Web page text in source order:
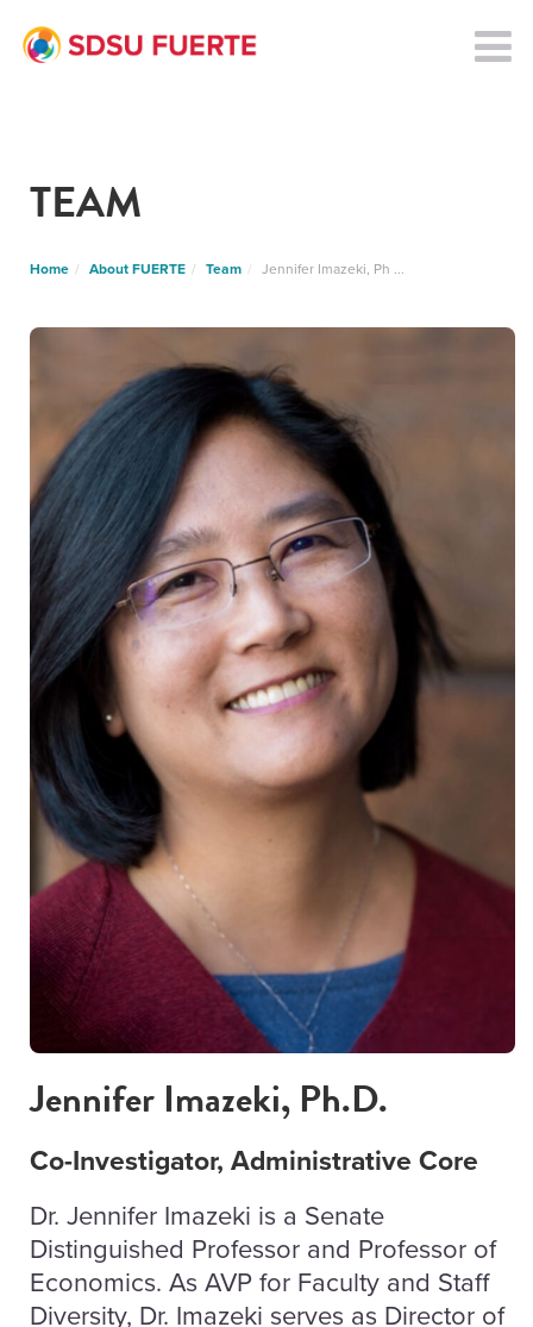
TEAM
Home About FUERTE Team Jennifer Imazeki, Ph ...
Jennifer Imazeki, Ph.D.
Co-Investigator, Administrative Core
Dr. Jennifer Imazeki is a Senate
Distinguished Professor and Professor of
Economics. As AVP for Faculty and Staff
Diversity, Dr. Imazeki serves as Director of